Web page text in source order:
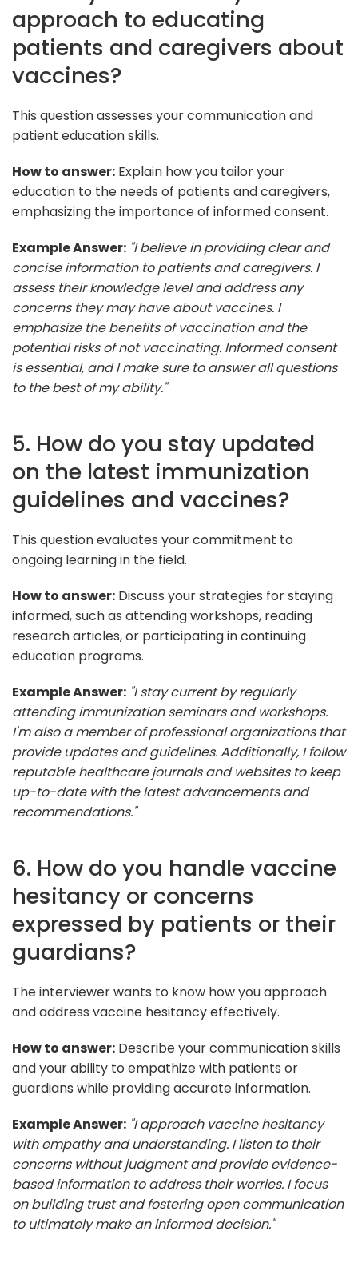
approach to educating
patients and caregivers about
vaccines?
This question assesses your communication and
patient education skills.
How to answer: Explain how you tailor your
education to the needs of patients and caregivers,
emphasizing the importance of informed consent.
Example Answer: "I believe in providing clear and
concise information to patients and caregivers. I
assess their knowledge level and address any
concerns they may have about vaccines. I
emphasize the benefits of vaccination and the
potential risks of not vaccinating. Informed consent
is essential, and I make sure to answer all questions
to the best of my ability."
5. How do you stay updated
on the latest immunization
guidelines and vaccines?
This question evaluates your commitment to
ongoing learning in the field.
How to answer: Discuss your strategies for staying
informed, such as attending workshops, reading
research articles, or participating in continuing
education programs.
Example Answer: "I stay current by regularly
attending immunization seminars and workshops.
I'm also a member of professional organizations that
provide updates and guidelines. Additionally, I follow
reputable healthcare journals and websites to keep
up-to-date with the latest advancements and
recommendations."
6. How do you handle vaccine
hesitancy or concerns
expressed by patients or their
guardians?
The interviewer wants to know how you approach
and address vaccine hesitancy effectively.
How to answer: Describe your communication skills
and your ability to empathize with patients or
guardians while providing accurate information.
Example Answer: "I approach vaccine hesitancy
with empathy and understanding. I listen to their
concerns without judgment and provide evidence-
based information to address their worries. I focus
on building trust and fostering open communication
to ultimately make an informed decision."